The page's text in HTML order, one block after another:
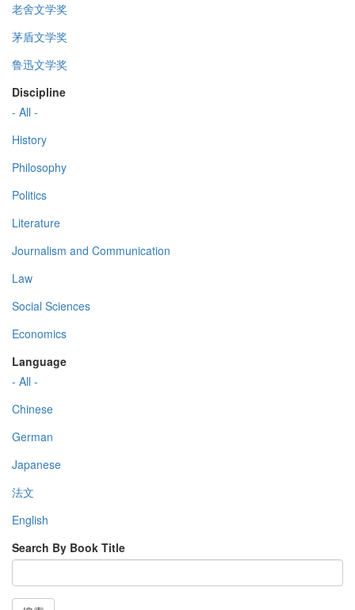
老舍文学奖
茅盾文学奖
鲁迅文学奖
Discipline
- All -
History
Philosophy
Politics
Literature
Journalism and Communication
Law
Social Sciences
Economics
Language
- All -
Chinese
German
Japanese
法文
English
Search By Book Title